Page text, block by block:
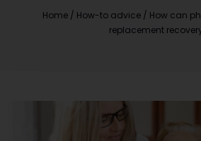
Home / How-to advice / How can
replacement